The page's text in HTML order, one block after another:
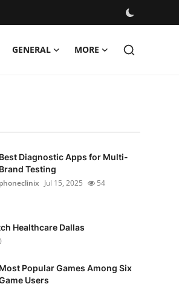
GENERAL MORE
Best Diagnostic Apps for Multi-
Brand Testing
phoneclinix Jul 15, 2025 54
Healthcare Dallas
Most Popular Games Among Six
Users